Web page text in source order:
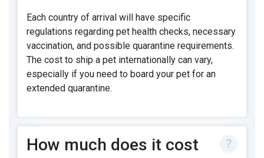
Each country of arrival will have specific
regulations regarding pet health checks, necessary
vaccination, and possible quarantine requirements.
The cost to ship a pet internationally can vary,
especially if you need to board your pet for an
extended quarantine.
How much does it cost